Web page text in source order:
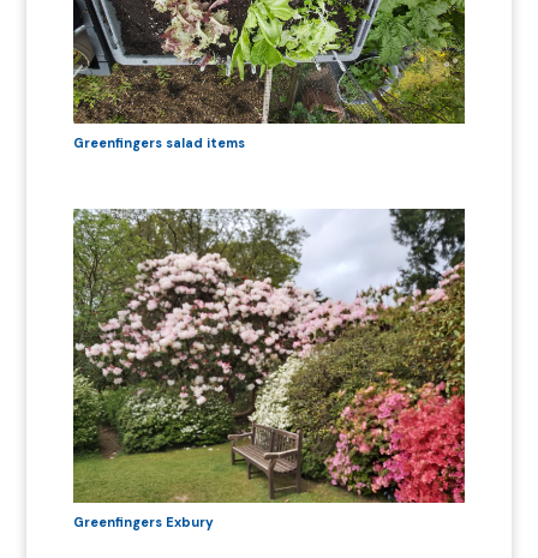
Greenfingers salad items
Greenfingers Exbury